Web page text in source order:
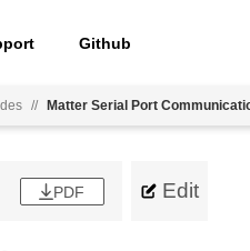
Github
// Matter Serial Port
PDF Edit